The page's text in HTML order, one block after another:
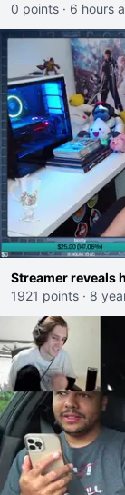
0 points · 6 hours
Streamer reveals
1921 points · 8